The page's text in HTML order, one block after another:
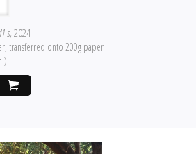
s, 2024
transferred onto 200g paper
)